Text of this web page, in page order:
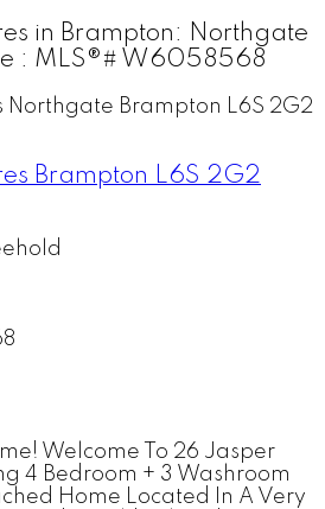
in Brampton: Northgate
: MLS®# W6058568
Northgate Brampton L6S 2G2
Brampton L6S 2G2
Welcome To 26 Jasper
4 Bedroom + 3 Washroom
Home Located In A Very